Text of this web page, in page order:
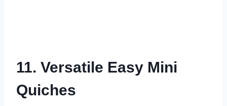
11. Versatile Easy Mini
Quiches